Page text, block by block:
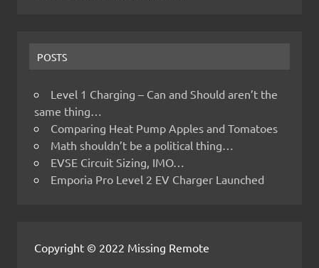
POSTS
Level 1 Charging – Can and Should aren’t the
same thing…
Comparing Heat Pump Apples and Tomatoes
Math shouldn’t be a political thing…
EVSE Circuit Sizing, IMO…
Emporia Pro Level 2 EV Charger Launched
Copyright © 2022 Missing Remote